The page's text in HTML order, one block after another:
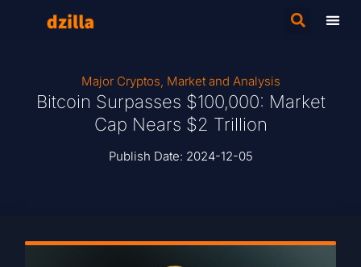
Major Cryptos, Market and Analysis
Bitcoin Surpasses $100,000: Market
Cap Nears $2 Trillion
Publish Date: 2024-12-05